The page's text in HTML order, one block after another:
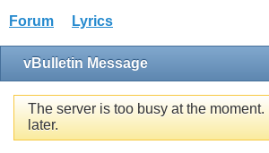
Forum Lyrics
vBulletin Message
The server is too busy at the
later.